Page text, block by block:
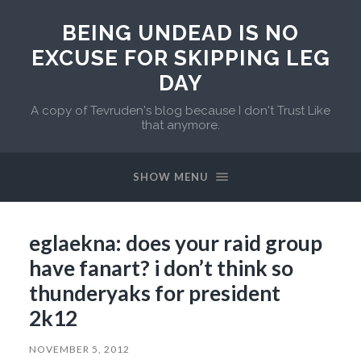
BEING UNDEAD IS NO
EXCUSE FOR SKIPPING LEG
DAY
A copy of Tevruden's blog because I don't Trust Like
that anymore.
SHOW MENU
eglaekna: does your raid group
have fanart? i don’t think so
thunderyaks for president
2k12
NOVEMBER 5, 2012